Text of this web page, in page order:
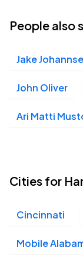
People also
Jake
John Oliver
Ari Matti
Cities for
Cincinnati
Mobile